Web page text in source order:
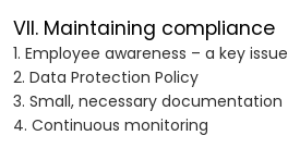
VII. Maintaining compliance
1. Employee awareness – a key issue
2. Data Protection Policy
3. Small, necessary documentation
4. Continuous monitoring